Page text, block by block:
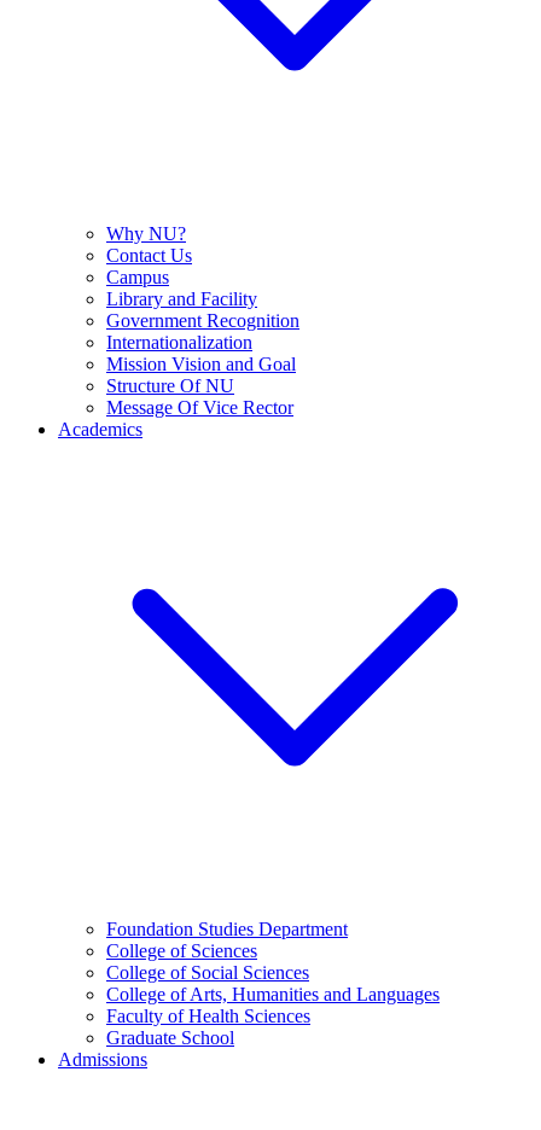
Why NU?
Contact Us
Campus
Library and Facility
Government Recognition
Internationalization
Mission Vision and Goal
Structure Of NU
Message Of Vice Rector
Academics
Foundation Studies Department
College of Sciences
College of Social Sciences
College of Arts, Humanities and Languages
Faculty of Health Sciences
Graduate School
Admissions